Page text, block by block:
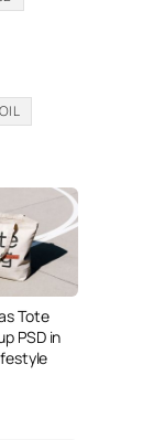
Tote
PSD in